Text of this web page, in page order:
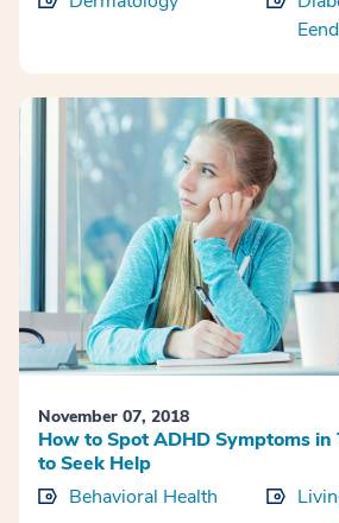
November 07, 2018
How to Spot ADHD Symptoms
to Seek Help
Behavioral Health